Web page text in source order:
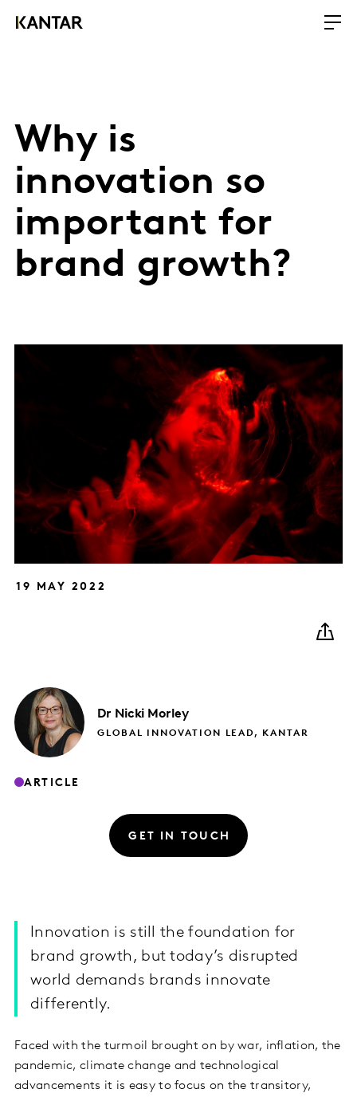
Why is
innovation so
important for
brand growth?
19 MAY 2022
Dr Nicki Morley
GLOBAL INNOVATION LEAD, KANTAR
ARTICLE
GET IN TOUCH
Innovation is still the foundation for
brand growth, but today’s disrupted
world demands brands innovate
differently.
Faced with the turmoil brought on by war, inflation, the
pandemic, climate change and technological
advancements it is easy to focus on the transitory,